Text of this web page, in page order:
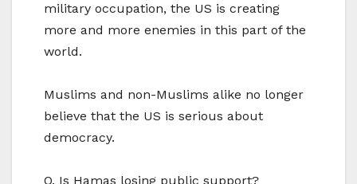
military occupation, the US is creating
more and more enemies in this part of the
world.
Muslims and non-Muslims alike no longer
believe that the US is serious about
democracy.
Q. Is Hamas losing public support?